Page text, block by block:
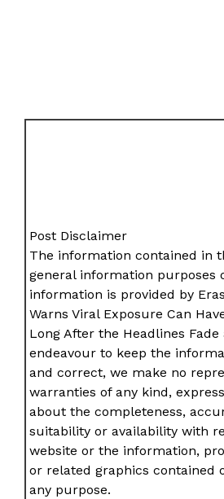
Post Disclaimer
The information contained in
general information purposes
information is provided by
Warns Viral Exposure Can
Long After the Headlines
endeavour to keep the
and correct, we make no
warranties of any kind,
about the completeness,
suitability or availability with
website or the information,
or related graphics contained
any purpose.